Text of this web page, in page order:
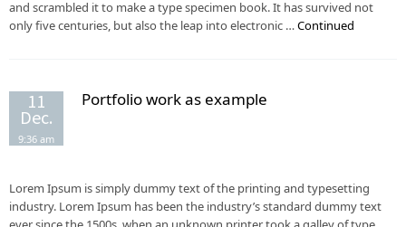
and scrambled it to make a type specimen book. It has survived not
only five centuries, but also the leap into electronic …Continued
11
Dec.
9:36 am
Portfolio work as example
Lorem Ipsum is simply dummy text of the printing and typesetting
industry. Lorem Ipsum has been the industry’s standard dummy text